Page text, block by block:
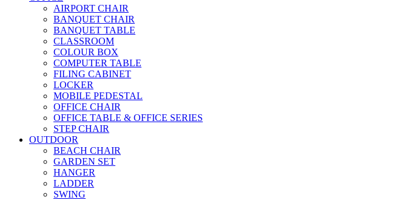
AIRPORT CHAIR
BANQUET CHAIR
BANQUET TABLE
CLASSROOM
COLOUR BOX
COMPUTER TABLE
FILING CABINET
LOCKER
MOBILE PEDESTAL
OFFICE CHAIR
OFFICE TABLE & OFFICE SERIES
STEP CHAIR
OUTDOOR
BEACH CHAIR
GARDEN SET
HANGER
LADDER
SWING